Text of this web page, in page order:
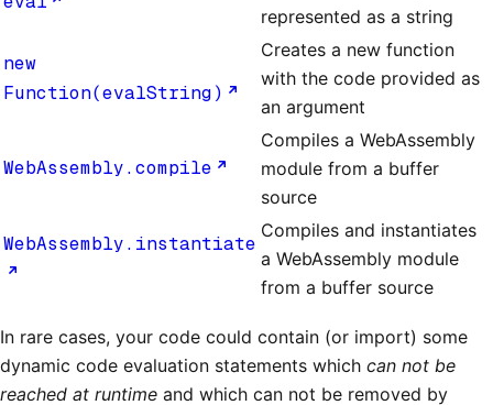
represented as a string
new
Function(evalString)
Creates a new function
with the code provided as
an argument
WebAssembly.compile
Compiles a WebAssembly
module from a buffer
source
WebAssembly.instantiate
Compiles and instantiates
a WebAssembly module
from a buffer source
In rare cases, your code could contain (or import) some
dynamic code evaluation statements which can not be
reached at runtime and which can not be removed by